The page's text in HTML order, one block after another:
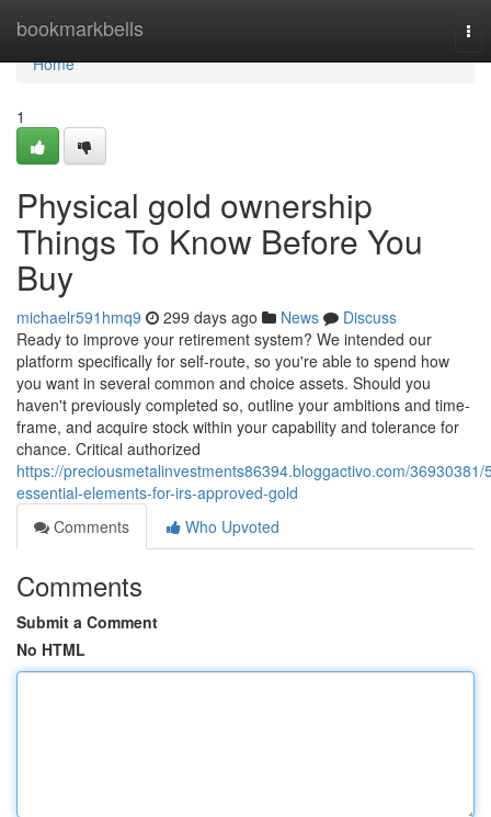
bookmarkbells
Home
Home
1
Physical gold ownership
Things To Know Before You
Buy
michaelr591hmq9 299 days ago News
Discuss
Ready to improve your retirement system? We intended our
platform specifically for self-route, so you're able to spend how
you want in several common and choice assets. Should you
haven't previously completed so, outline your ambitions and time-
frame, and acquire stock within your capability and tolerance for
chance. Critical authorized
https://preciousmetalinvestments86394.bloggactivo.com/36930381/
essential-elements-for-irs-approved-gold
Comments
Who Upvoted
Comments
Submit a Comment
No HTML